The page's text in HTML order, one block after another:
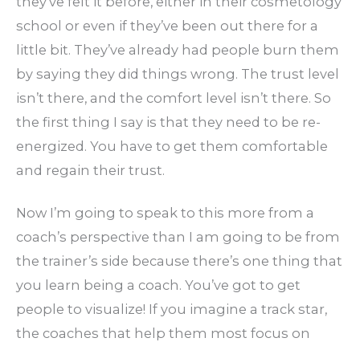
school or even if they’ve been out there for a
little bit. They’ve already had people burn them
by saying they did things wrong. The trust level
isn’t there, and the comfort level isn’t there. So
the first thing I say is that they need to be re-
energized. You have to get them comfortable
and regain their trust.
Now I’m going to speak to this more from a
coach’s perspective than I am going to be from
the trainer’s side because there’s one thing that
you learn being a coach. You’ve got to get
people to visualize! If you imagine a track star,
the coaches that help them most focus on